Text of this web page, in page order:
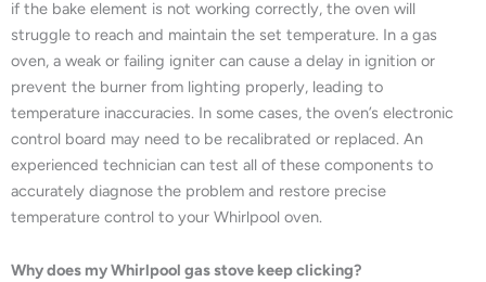
if the bake element is not working correctly, the oven will
struggle to reach and maintain the set temperature. In a gas
oven, a weak or failing igniter can cause a delay in ignition or
prevent the burner from lighting properly, leading to
temperature inaccuracies. In some cases, the oven’s electronic
control board may need to be recalibrated or replaced. An
experienced technician can test all of these components to
accurately diagnose the problem and restore precise
temperature control to your Whirlpool oven.
Why does my Whirlpool gas stove keep clicking?